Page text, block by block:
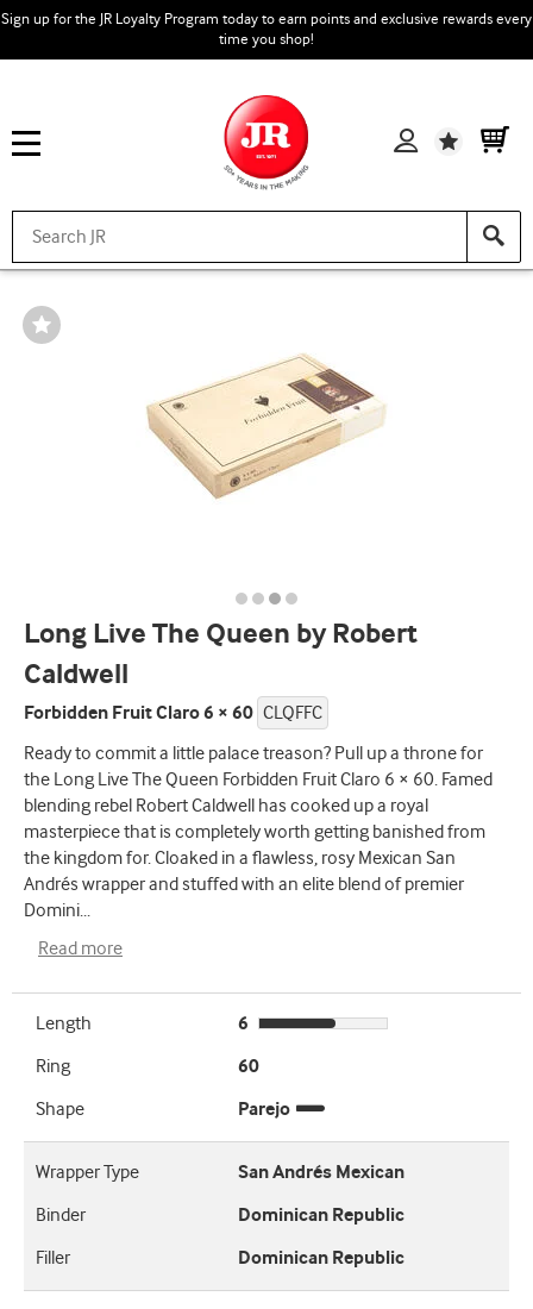
Sign up for the JR Loyalty Program today to earn points and exclusive rewards every
time you shop!
Wishlist
Wishlist
Toggle
Long Live The Queen by Robert
Caldwell
Forbidden Fruit Claro 6 × 60 CLQFFC
Ready to commit a little palace treason? Pull up a throne for
the Long Live The Queen Forbidden Fruit Claro 6 × 60. Famed
blending rebel Robert Caldwell has cooked up a royal
masterpiece that is completely worth getting banished from
the kingdom for. Cloaked in a flawless, rosy Mexican San
Andrés wrapper and stuffed with an elite blend of premier
Domini...
Read more
Length
6
Ring
60
Shape
Parejo
Wrapper Type
San Andrés Mexican
Binder
Dominican Republic
Filler
Dominican Republic